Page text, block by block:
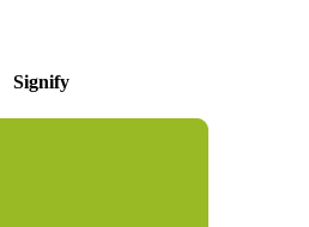
Signify